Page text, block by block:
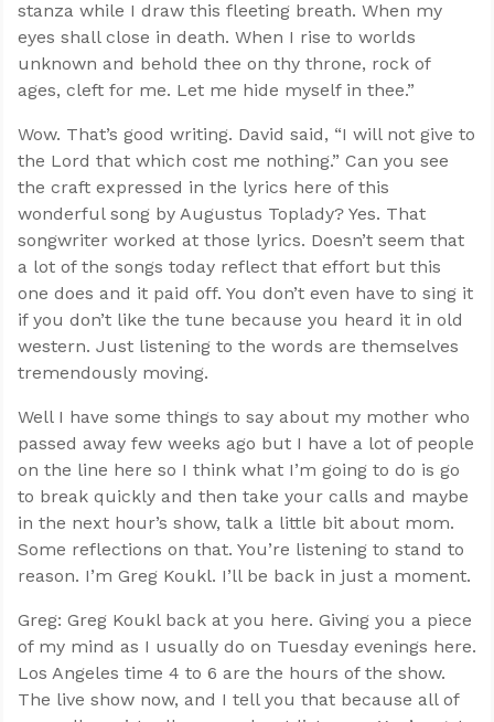
stanza while I draw this fleeting breath. When my
eyes shall close in death. When I rise to worlds
unknown and behold thee on thy throne, rock of
ages, cleft for me. Let me hide myself in thee.”
Wow. That’s good writing. David said, “I will not give to
the Lord that which cost me nothing.” Can you see
the craft expressed in the lyrics here of this
wonderful song by Augustus Toplady? Yes. That
songwriter worked at those lyrics. Doesn’t seem that
a lot of the songs today reflect that effort but this
one does and it paid off. You don’t even have to sing it
if you don’t like the tune because you heard it in old
western. Just listening to the words are themselves
tremendously moving.
Well I have some things to say about my mother who
passed away few weeks ago but I have a lot of people
on the line here so I think what I’m going to do is go
to break quickly and then take your calls and maybe
in the next hour’s show, talk a little bit about mom.
Some reflections on that. You’re listening to stand to
reason. I’m Greg Koukl. I’ll be back in just a moment.
Greg: Greg Koukl back at you here. Giving you a piece
of my mind as I usually do on Tuesday evenings here.
Los Angeles time 4 to 6 are the hours of the show.
The live show now, and I tell you that because all of